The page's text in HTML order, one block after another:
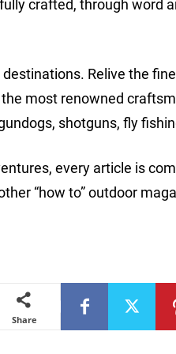
crafted, through word
Relive the
most renowned
shotguns, fly
every article is
“how to” outdoor
Share